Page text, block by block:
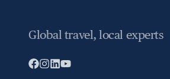
Global travel, local experts